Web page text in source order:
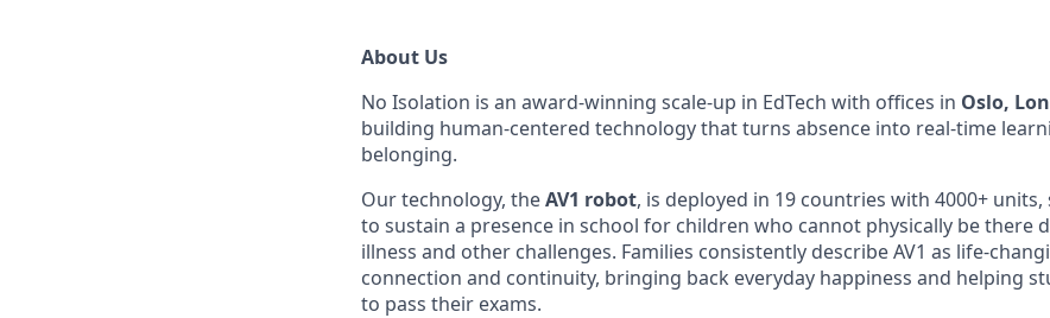
About Us
No Isolation is an award-winning scale-up in EdTech with offices in Oslo,
building human-centered technology that turns absence into real-time
belonging.
Our technology, theAV1 robot, is deployed in 19 countries with 4000+
to sustain a presence in school for children who cannot physically be there
illness and other challenges. Families consistently describe AV1 as life-
connection and continuity, bringing back everyday happiness and helping
to pass their exams.